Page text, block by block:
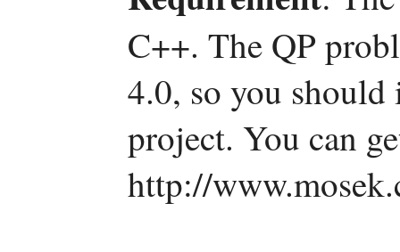
C++. The QP
4.0, so you
project. You can
http://